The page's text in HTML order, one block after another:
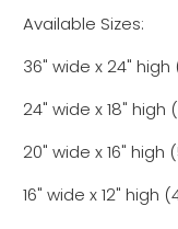
Available Sizes:
36" wide x 24"
24" wide x 18"
20" wide x 16"
16" wide x 12" high (